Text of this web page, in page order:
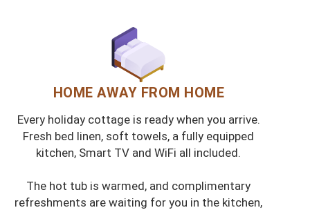
HOME AWAY FROM HOME
Every holiday cottage is ready when you arrive.
Fresh bed linen, soft towels, a fully equipped
kitchen, Smart TV and WiFi all included.
The hot tub is warmed, and complimentary
refreshments are waiting for you in the kitchen,